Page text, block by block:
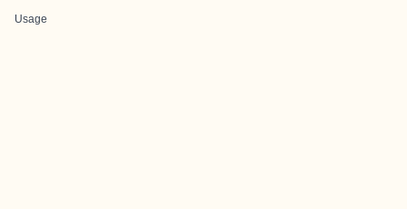
Usage